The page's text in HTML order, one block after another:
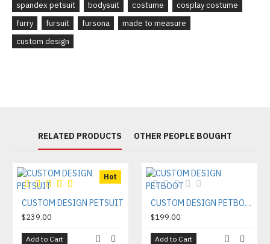
spandex petsuit
bodysuit costume
cosplay costume
furry
fursuit fursona
made to measure
custom design
RELATED PRODUCTS OTHER PEOPLE BOUGHT
Hot
CUSTOM DESIGN PETSUIT
$239.00
Add to Cart
CUSTOM DESIGN PETBOOT
$199.00
Add to Cart